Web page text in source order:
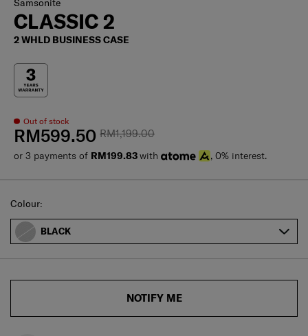
Samsonite
CLASSIC 2
2 WHLD BUSINESS CASE
Out of stock
RM1,199.00
RM599.50
or 3 payments of RM199.83with , 0% interest.
Select
Colour:
BLACK
NOTIFY ME